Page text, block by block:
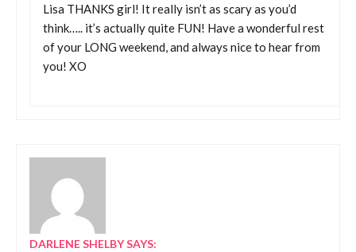
Lisa THANKS girl! It really isn’t as scary as you’d
think….. it’s actually quite FUN! Have a wonderful rest
of your LONG weekend, and always nice to hear from
you! XO
DARLENE SHELBYSAYS: